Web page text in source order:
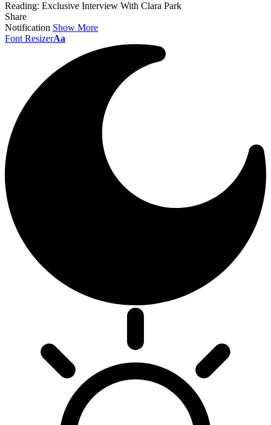
Reading: Exclusive Interview With Clara Park
Share
Notification Show More
Font ResizerAa